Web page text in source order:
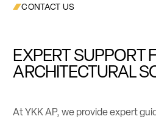
CONTACT US
EXPERT SUPPORT
ARCHITECTURAL
At YKK AP, we provide expert